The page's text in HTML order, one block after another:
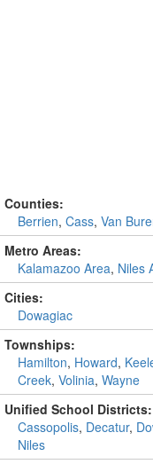
Counties:
Berrien, Cass, Van
Metro Areas:
Kalamazoo Area, Niles
Cities:
Dowagiac
Townships:
Hamilton, Howard,
Creek, Volinia, Wayne
Unified School Districts:
Cassopolis, Decatur,
Niles